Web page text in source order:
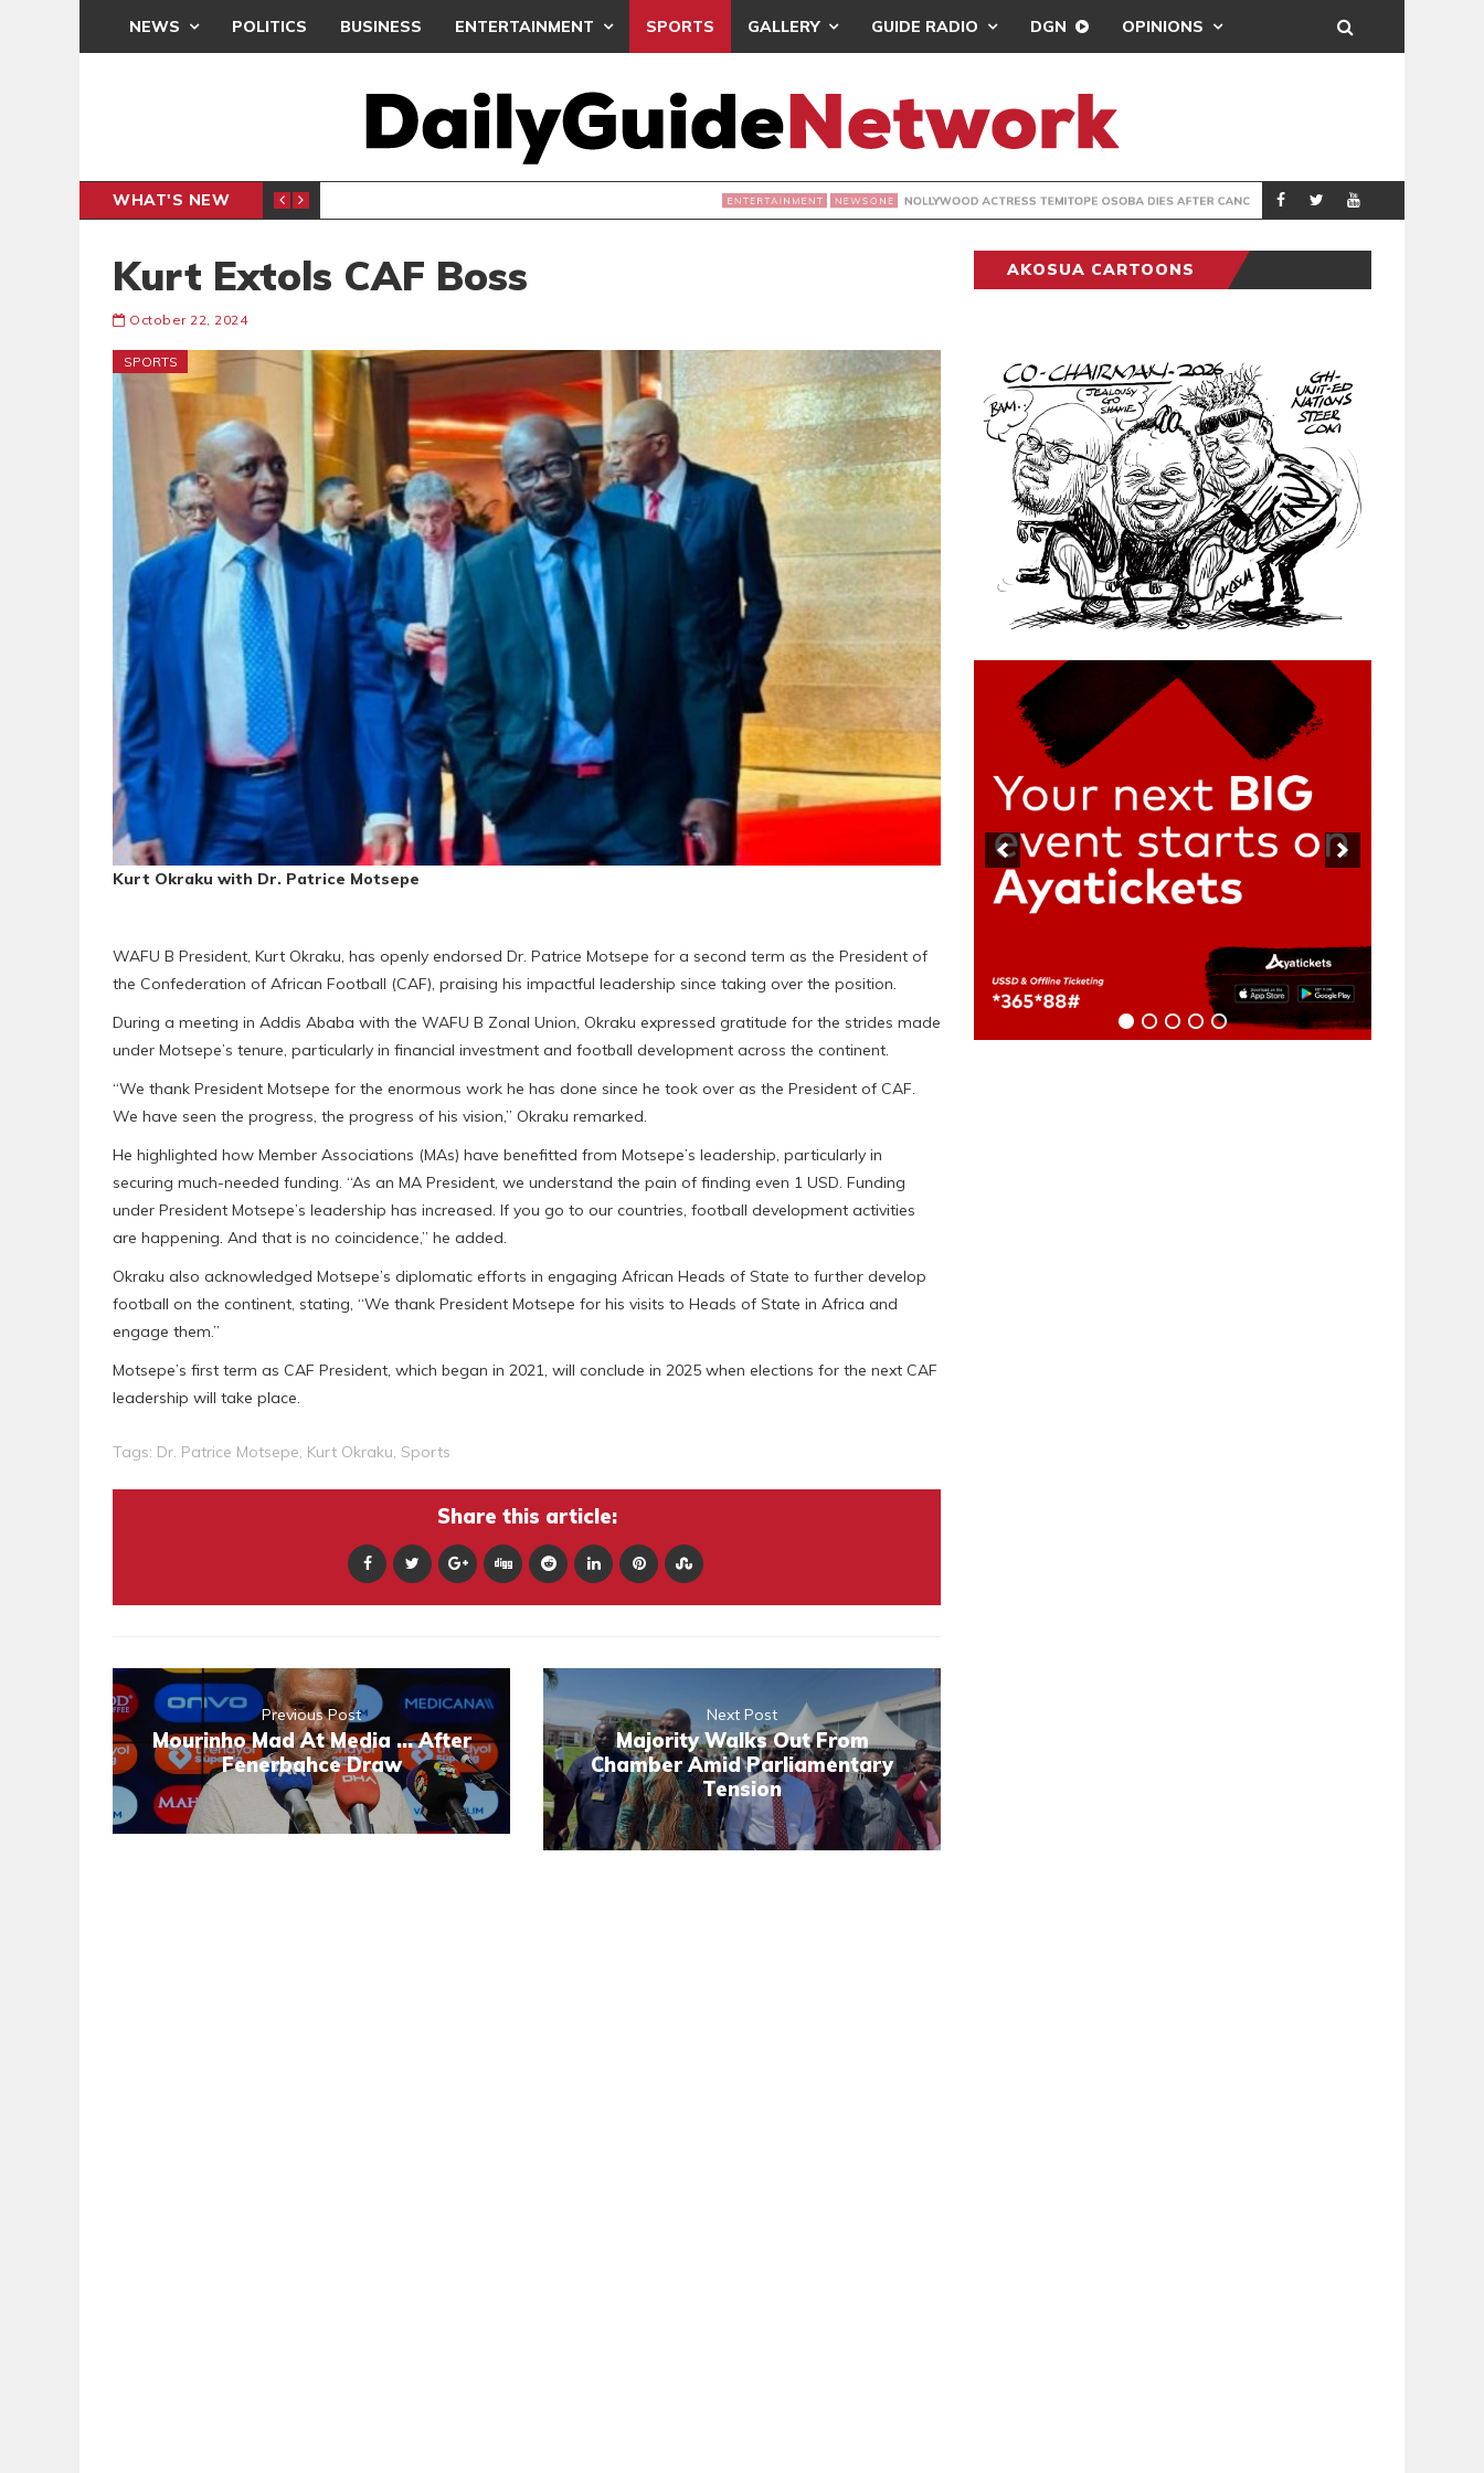
NEWS POLITICS BUSINESS ENTERTAINMENT SPORTS GALLERY GUIDE RADIO DGN OPINIONS
WHAT'S NEW NOLLYWOOD ACTRESS TEMITOPE OSOBA DIES AFTER CANCER BATTLE COLUMNIST
Kurt Extols CAF Boss
October 22, 2024
SPORTS
Kurt Okraku with Dr. Patrice Motsepe
WAFU B President, Kurt Okraku, has openly endorsed Dr. Patrice Motsepe for a second term as the President of
the Confederation of African Football (CAF), praising his impactful leadership since taking over the position.
During a meeting in Addis Ababa with the WAFU B Zonal Union, Okraku expressed gratitude for the strides made
under Motsepe’s tenure, particularly in financial investment and football development across the continent.
“We thank President Motsepe for the enormous work he has done since he took over as the President of CAF.
We have seen the progress, the progress of his vision,” Okraku remarked.
He highlighted how Member Associations (MAs) have benefitted from Motsepe’s leadership, particularly in
securing much-needed funding. “As an MA President, we understand the pain of finding even 1 USD. Funding
under President Motsepe’s leadership has increased. If you go to our countries, football development activities
are happening. And that is no coincidence,” he added.
Okraku also acknowledged Motsepe’s diplomatic efforts in engaging African Heads of State to further develop
football on the continent, stating, “We thank President Motsepe for his visits to Heads of State in Africa and
engage them.”
Motsepe’s first term as CAF President, which began in 2021, will conclude in 2025 when elections for the next CAF
leadership will take place.
Tags: Dr. Patrice Motsepe, Kurt Okraku, Sports
Share this article:
Previous Post
Mourinho Mad At Media ... After
Fenerbahce Draw
Next Post
Majority Walks Out From
Chamber Amid Parliamentary
Tension
AKOSUA CARTOONS